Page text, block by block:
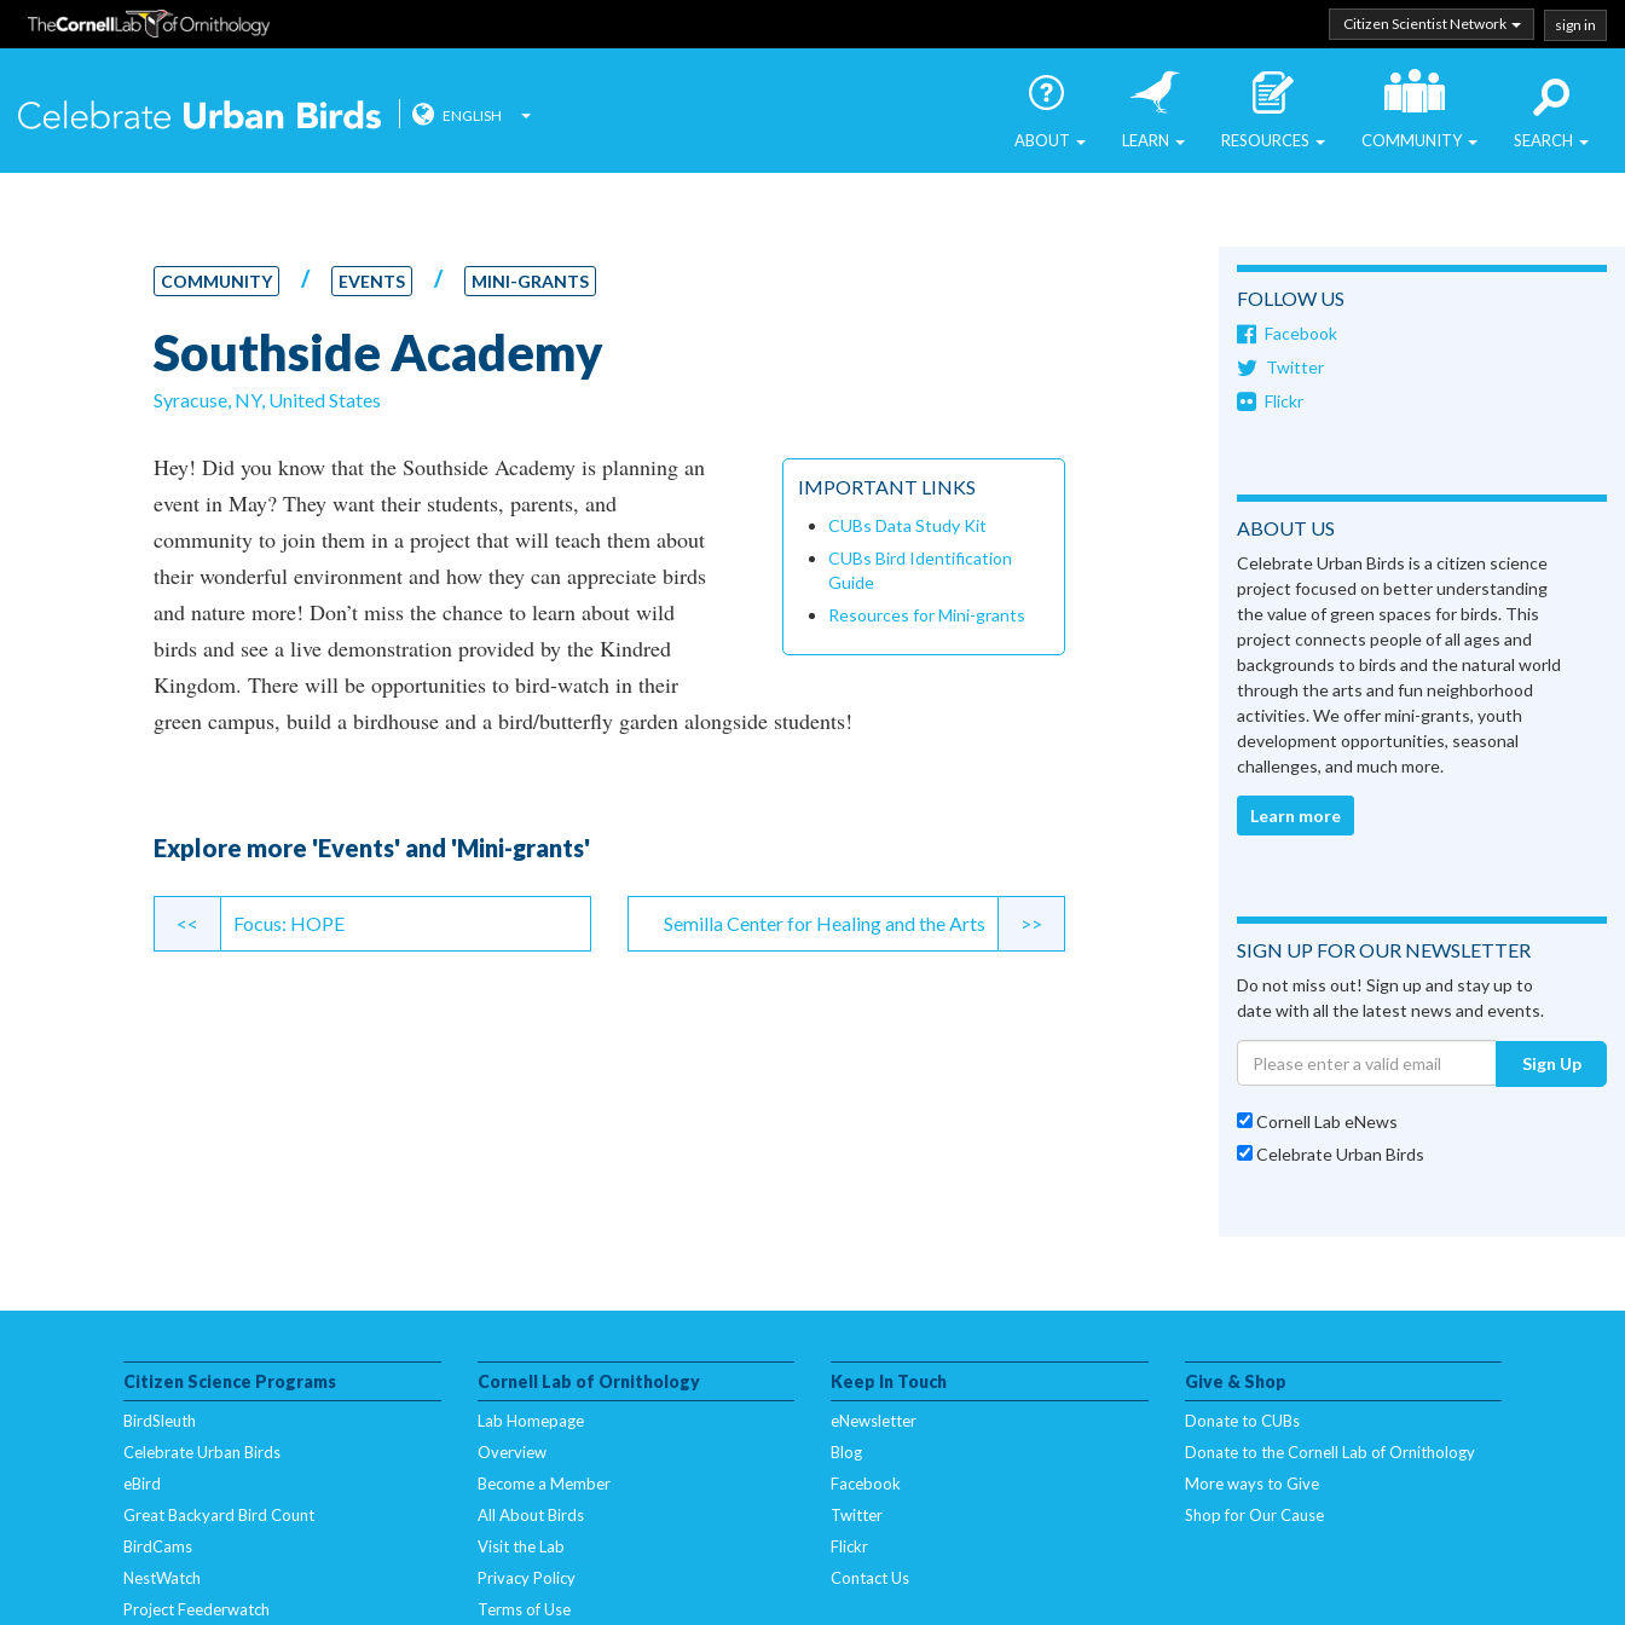
Citizen Scientist Network sign in
Celebrate Urban Birds
ENGLISH
ABOUT LEARN RESOURCES COMMUNITY SEARCH
COMMUNITY / EVENTS / MINI-GRANTS
Southside Academy
Syracuse, NY, United States
IMPORTANT LINKS
CUBs Data Study Kit
CUBs Bird Identification
Guide
Resources for Mini-grants
Hey! Did you know that the Southside Academy is planning an
event in May? They want their students, parents, and
community to join them in a project that will teach them about
their wonderful environment and how they can appreciate birds
and nature more! Don’t miss the chance to learn about wild
birds and see a live demonstration provided by the Kindred
Kingdom. There will be opportunities to bird-watch in their
green campus, build a birdhouse and a bird/butterfly garden alongside students!
Explore more 'Events' and 'Mini-grants'
Continue
Reading
<< Focus: HOPE >>
Semilla Center for Healing and the Arts
FOLLOW US
Facebook
Twitter
Flickr
ABOUT US
Celebrate Urban Birds is a citizen science
project focused on better understanding
the value of green spaces for birds. This
project connects people of all ages and
backgrounds to birds and the natural world
through the arts and fun neighborhood
activities. We offer mini-grants, youth
development opportunities, seasonal
challenges, and much more.
Learn more
SIGN UP FOR OUR NEWSLETTER
Do not miss out! Sign up and stay up to
date with all the latest news and events.
Sign Up
Cornell Lab eNews
Celebrate Urban Birds
Citizen Science Programs
BirdSleuth
Celebrate Urban Birds
eBird
Great Backyard Bird Count
BirdCams
NestWatch
Project Feederwatch
Cornell Lab of Ornithology
Lab Homepage
Overview
Become a Member
All About Birds
Visit the Lab
Privacy Policy
Terms of Use
Keep In Touch
eNewsletter
Blog
Facebook
Twitter
Flickr
Contact Us
Give & Shop
Donate to CUBs
Donate to the Cornell Lab of Ornithology
More ways to Give
Shop for Our Cause